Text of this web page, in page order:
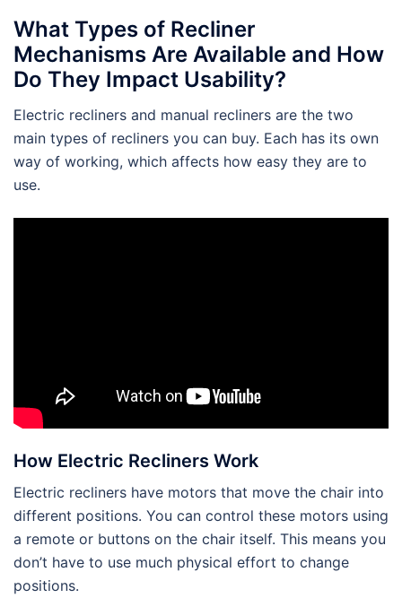
What Types of Recliner
Mechanisms Are Available and How
Do They Impact Usability?
Electric recliners and manual recliners are the two
main types of recliners you can buy. Each has its own
way of working, which affects how easy they are to
use.
How Electric Recliners Work
Electric recliners have motors that move the chair into
different positions. You can control these motors using
a remote or buttons on the chair itself. This means you
don’t have to use much physical effort to change
positions.